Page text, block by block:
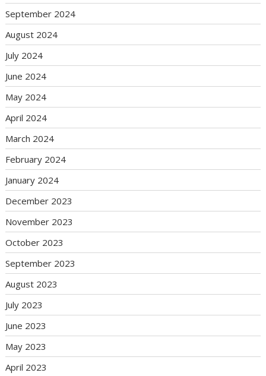
September 2024
August 2024
July 2024
June 2024
May 2024
April 2024
March 2024
February 2024
January 2024
December 2023
November 2023
October 2023
September 2023
August 2023
July 2023
June 2023
May 2023
April 2023